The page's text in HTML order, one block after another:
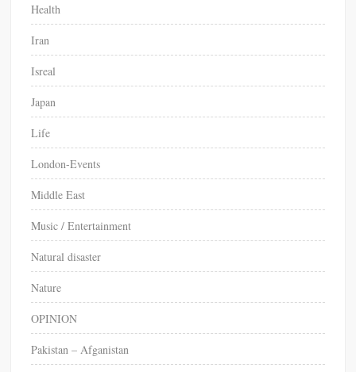
Health
Iran
Isreal
Japan
Life
London-Events
Middle East
Music / Entertainment
Natural disaster
Nature
OPINION
Pakistan – Afganistan